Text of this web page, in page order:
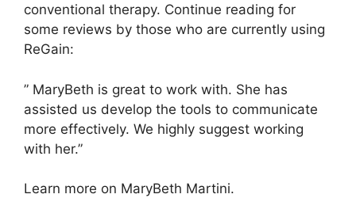
conventional therapy. Continue reading for
some reviews by those who are currently using
ReGain:
” MaryBeth is great to work with. She has
assisted us develop the tools to communicate
more effectively. We highly suggest working
with her.”
Learn more on MaryBeth Martini.